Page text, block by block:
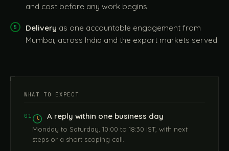
and cost before any work begins.
Delivery as one accountable engagement from
Mumbai, across India and the export markets served.
WHAT TO EXPECT
01 A reply within one business day
Monday to Saturday, 10:00 to 18:30 IST, with next
steps or a short scoping call.